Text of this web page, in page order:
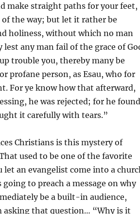
make straight paths for your feet,
the way; but let it rather be
holiness, without which no man
any man fail of the grace of
trouble you, thereby many be
profane person, as Esau, who for
For ye know how that afterward,
he was rejected; for he found
it carefully with tears.”
Christians is this mystery of
used to be one of the favorite
an evangelist come into a
to preach a message on why
be a built-in audience,
asking that question… “Why is it